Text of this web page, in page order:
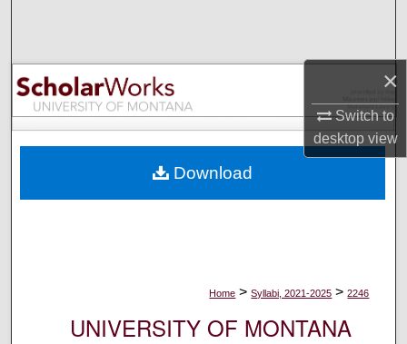
×
Switch to
desktopview
Browse Collections
My Account
Digital Commons Network™
Home > Syllabi, 2021-2025 > 2246
UNIVERSITY OF MONTANA
Download